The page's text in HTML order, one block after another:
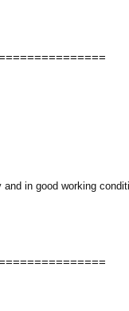
in good working